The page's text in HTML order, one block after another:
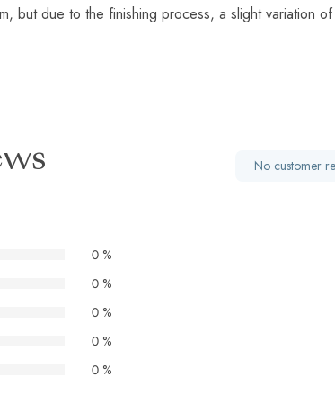
but due to the finishing process, a slight variation
0 %
0 %
0 %
0 %
0 %
No customer